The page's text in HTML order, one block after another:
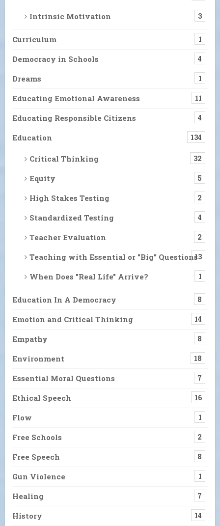
Intrinsic Motivation 3
Curriculum 1
Democracy in Schools 4
Dreams 1
Educating Emotional Awareness 11
Educating Responsible Citizens 4
Education 134
Critical Thinking 32
Equity 5
High Stakes Testing 2
Standardized Testing 4
Teacher Evaluation 2
Teaching with Essential or "Big" Questions13
When Does "Real Life" Arrive? 1
Education In A Democracy 8
Emotion and Critical Thinking 14
Empathy 8
Environment 18
Essential Moral Questions 7
Ethical Speech 16
Flow 1
Free Schools 2
Free Speech 8
Gun Violence 1
Healing 7
History 14